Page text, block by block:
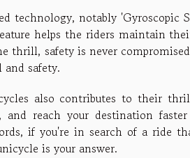
technology, notably 'Gyroscopic
helps the riders maintain
thrill, safety is never
safety.
also contributes to their
and reach your destination
if you're in search of a ride
is your answer.